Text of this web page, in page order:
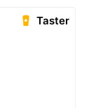
Taster